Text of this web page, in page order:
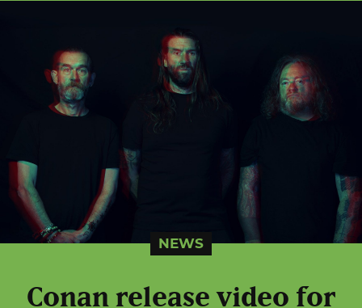
NEWS
Conan release video for